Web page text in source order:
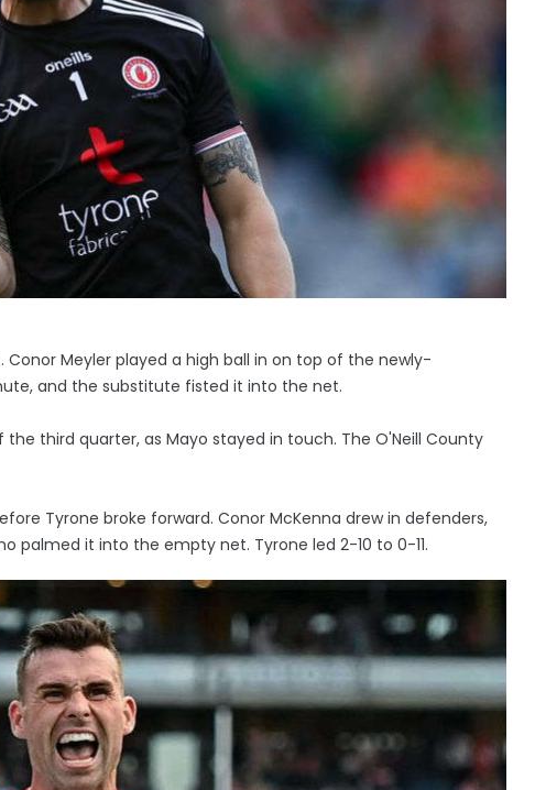
Meyler played a high ball in on top of the newly-
and the substitute fisted it into the net.
third quarter, as Mayo stayed in touch. The O'Neill County
Tyrone broke forward. Conor McKenna drew in defenders,
palmed it into the empty net. Tyrone led 2-10 to 0-11.